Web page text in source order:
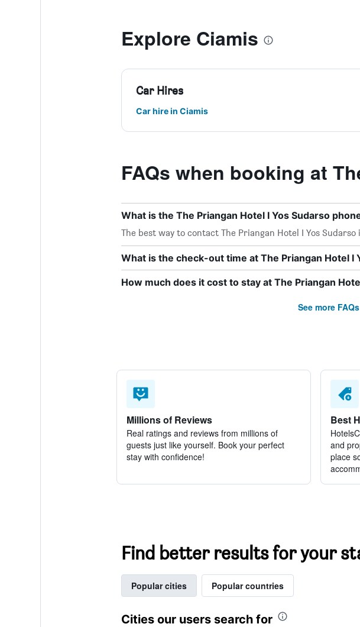
Explore Ciamis
Car Hires
Car hire in Ciamis
FAQs when booking at
What is the The Priangan Hotel I Yos Sudarso
The best way to contact The Priangan Hotel I Yos Sudarso
What is the check-out time at The Priangan Hotel I
How much does it cost to stay at The Priangan
See more FAQs
Millions of Reviews
Real ratings and reviews from millions of
guests just like yourself. Book your perfect
stay with confidence!
Best
and
place
Find better results for your
Popular cities Popular countries
Cities our users search for